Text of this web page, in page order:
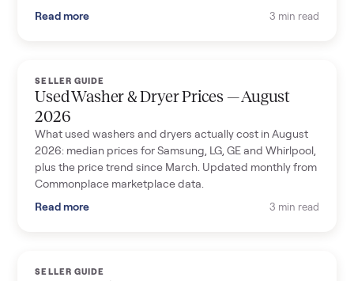
Read more
3 min read
SELLER GUIDE
Used Washer & Dryer Prices — August
2026
What used washers and dryers actually cost in August
2026: median prices for Samsung, LG, GE and Whirlpool,
plus the price trend since March. Updated monthly from
Commonplace marketplace data.
Read more
3 min read
SELLER GUIDE